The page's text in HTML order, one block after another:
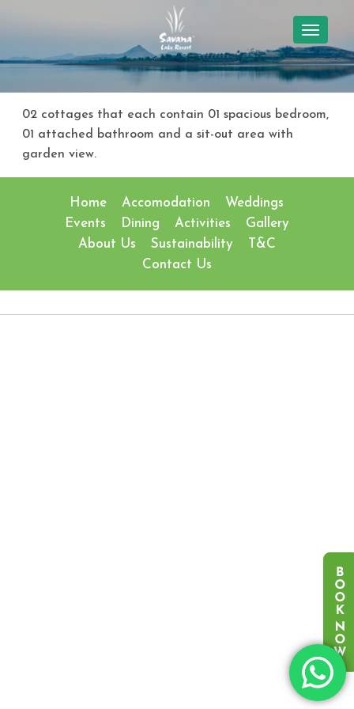
02 cottages that each contain 01 spacious bedroom,
01 attached bathroom and a sit-out area with
garden view.
Home Accomodation
Weddings
Events
Dining Activities
Gallery
About Us
Sustainability
T&C
Contact Us